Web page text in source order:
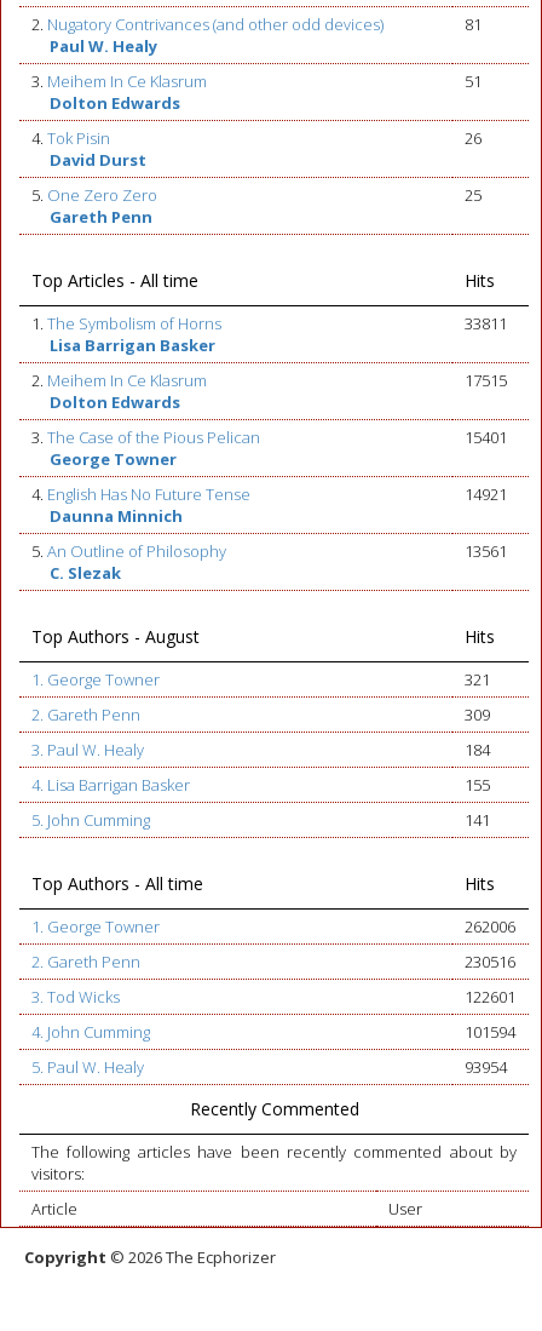
2. Nugatory Contrivances (and other odd devices)
Paul W. Healy
81
3. Meihem In Ce Klasrum
Dolton Edwards
51
4. Tok Pisin
David Durst
26
5. One Zero Zero
Gareth Penn
25
Top Articles - All time Hits
1. The Symbolism of Horns
Lisa Barrigan Basker
33811
2. Meihem In Ce Klasrum
Dolton Edwards
17515
3. The Case of the Pious Pelican
George Towner
15401
4. English Has No Future Tense
Daunna Minnich
14921
5. An Outline of Philosophy
C. Slezak
13561
Top Authors - August Hits
1. George Towner
321
2. Gareth Penn
309
3. Paul W. Healy
184
4. Lisa Barrigan Basker
155
5. John Cumming
141
Top Authors - All time Hits
1. George Towner
262006
2. Gareth Penn
230516
3. Tod Wicks
122601
4. John Cumming
101594
5. Paul W. Healy
93954
Recently Commented
The following articles have been recently commented about by
visitors:
Article
User
Copyright © 2026 The Ecphorizer